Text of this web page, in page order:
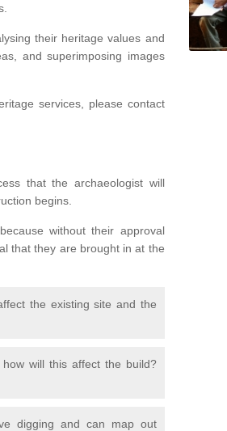
their heritage values and
and superimposing images
services, please contact
that the archaeologist will
begins.
without their approval
that they are brought in at the
the existing site and the
will this affect the build?
digging and can map out